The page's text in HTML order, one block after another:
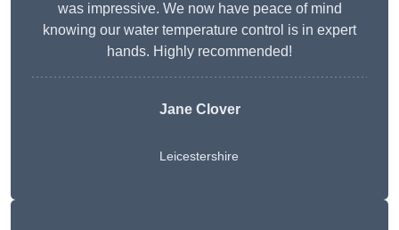
was impressive. We now have peace of mind
knowing our water temperature control is in expert
hands. Highly recommended!
Jane Clover
Leicestershire